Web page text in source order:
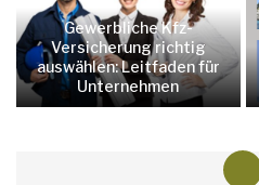
Gewerbliche Kfz-
Versicherung richtig
auswählen: Leitfaden für
Unternehmen